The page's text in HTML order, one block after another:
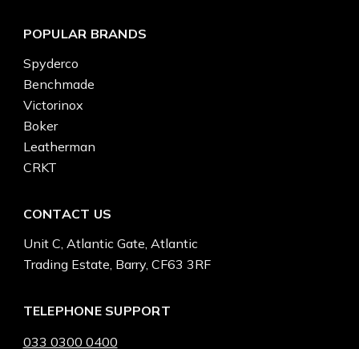
POPULAR BRANDS
Spyderco
Benchmade
Victorinox
Boker
Leatherman
CRKT
CONTACT US
Unit C, Atlantic Gate, Atlantic
Trading Estate, Barry, CF63 3RF
TELEPHONE SUPPORT
033 0300 0400